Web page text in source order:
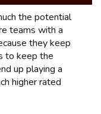
the potential
teams with a
they keep
to keep the
up playing a
higher rated